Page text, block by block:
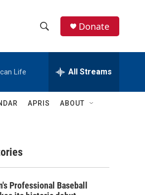
h
w
e
h
Q
Donate
Life All Streams
APRIS ABOUT
Professional Baseball